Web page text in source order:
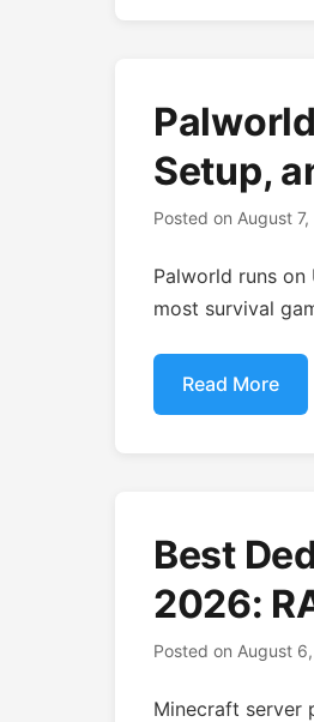
Setup,
Posted on August
Palworld runs
most survival
Read More
Best
2026:
Posted on August
Minecraft server